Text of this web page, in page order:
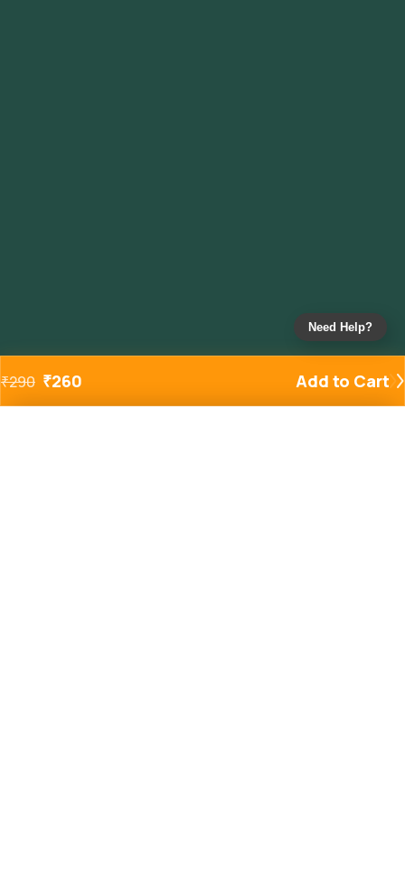
₹290 ₹260 Add to Cart
Need Help?